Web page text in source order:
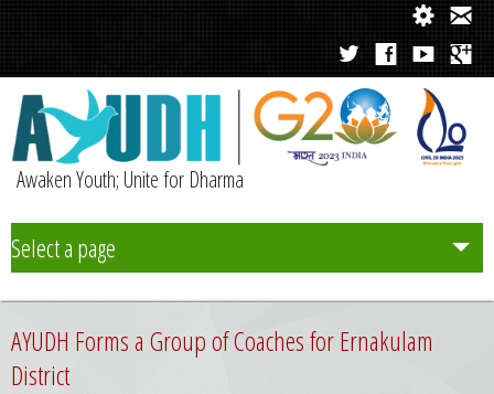
Awaken Youth; Unite for Dharma
Select a page
Team
Initiatives
AYUDH Forms a Group of Coaches for Ernakulam
District